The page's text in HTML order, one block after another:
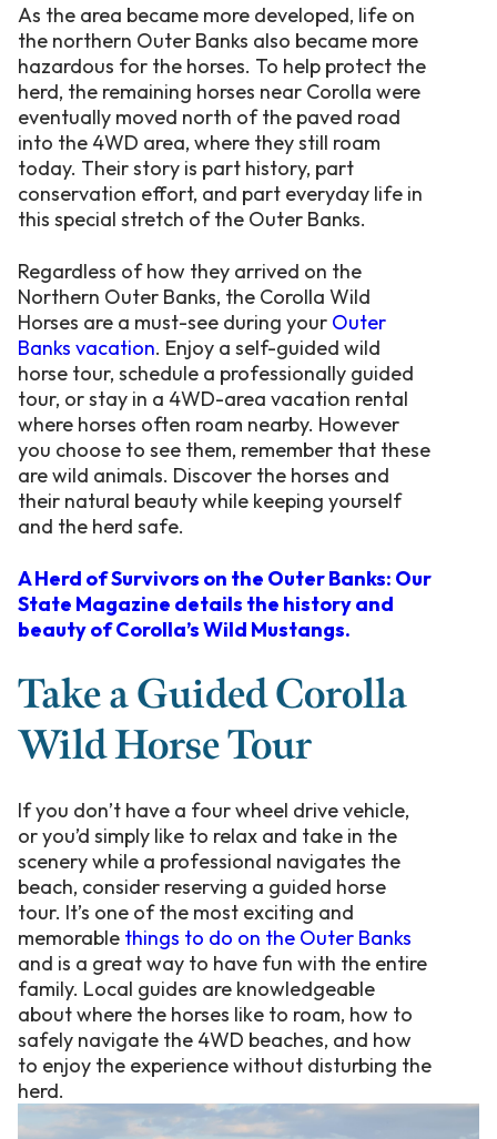
As the area became more developed, life on
the northern Outer Banks also became more
hazardous for the horses. To help protect the
herd, the remaining horses near Corolla were
eventually moved north of the paved road
into the 4WD area, where they still roam
today. Their story is part history, part
conservation effort, and part everyday life in
this special stretch of the Outer Banks.
Regardless of how they arrived on the
Northern Outer Banks, the Corolla Wild
Horses are a must-see during your Outer
Banks vacation. Enjoy a self-guided wild
horse tour, schedule a professionally guided
tour, or stay in a 4WD-area vacation rental
where horses often roam nearby. However
you choose to see them, remember that these
are wild animals. Discover the horses and
their natural beauty while keeping yourself
and the herd safe.
A Herd of Survivors on the Outer Banks: Our
State Magazine details the history and
beauty of Corolla’s Wild Mustangs.
Take a Guided Corolla
Wild Horse Tour
If you don’t have a four wheel drive vehicle,
or you’d simply like to relax and take in the
scenery while a professional navigates the
beach, consider reserving a guided horse
tour. It’s one of the most exciting and
memorable things to do on the Outer Banks
and is a great way to have fun with the entire
family. Local guides are knowledgeable
about where the horses like to roam, how to
safely navigate the 4WD beaches, and how
to enjoy the experience without disturbing the
herd.